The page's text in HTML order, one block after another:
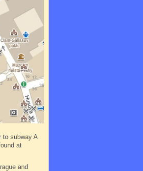
to subway A
at
and